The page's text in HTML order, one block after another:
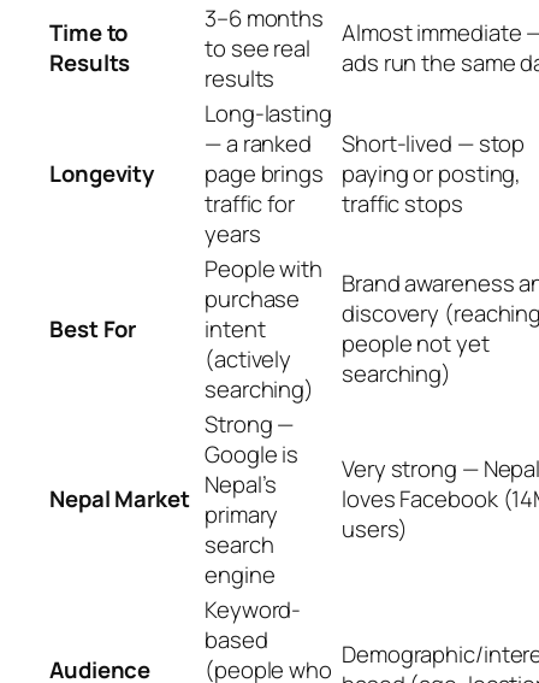
Time to
Results
3–6 months
to see real
results
Almost immediate
ads run the same
Longevity
Long-lasting
— a ranked
page brings
traffic for
years
Short-lived — stop
paying or posting,
traffic stops
Best For
People with
purchase
intent
(actively
searching)
Brand awareness
discovery
people not yet
searching)
Nepal Market
Strong —
Google is
Nepal’s
primary
search
engine
Very strong —
loves Facebook
users)
Audience
Keyword-
based
(people who Demographic/